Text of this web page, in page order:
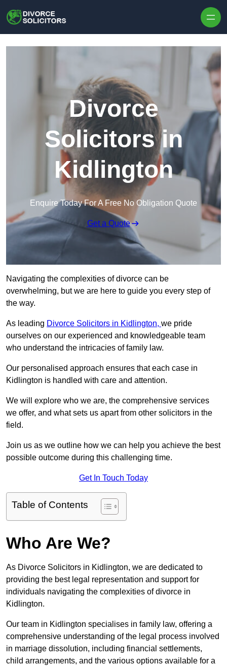
Divorce
Solicitors in
Kidlington
Enquire Today For A Free No Obligation Quote
Get a Quote
Navigating the complexities of divorce can be
overwhelming, but we are here to guide you every step of
the way.
As leading Divorce Solicitors in Kidlington, we pride
ourselves on our experienced and knowledgeable team
who understand the intricacies of family law.
Our personalised approach ensures that each case in
Kidlington is handled with care and attention.
We will explore who we are, the comprehensive services
we offer, and what sets us apart from other solicitors in the
field.
Join us as we outline how we can help you achieve the best
possible outcome during this challenging time.
Get In Touch Today
Table of Contents
Who Are We?
As Divorce Solicitors in Kidlington, we are dedicated to
providing the best legal representation and support for
individuals navigating the complexities of divorce in
Kidlington.
Our team in Kidlington specialises in family law, offering a
comprehensive understanding of the legal process involved
in marriage dissolution, including financial settlements,
child arrangements, and the various options available for a